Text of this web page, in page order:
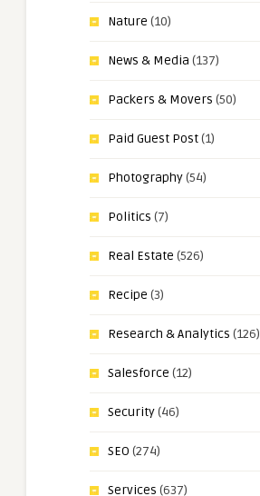
Nature (10)
News & Media (137)
Packers & Movers (50)
Paid Guest Post(1)
Photography(54)
Politics (7)
Real Estate (526)
Recipe (3)
Research & Analytics (126)
Salesforce (12)
Security(46)
SEO (274)
Services (637)